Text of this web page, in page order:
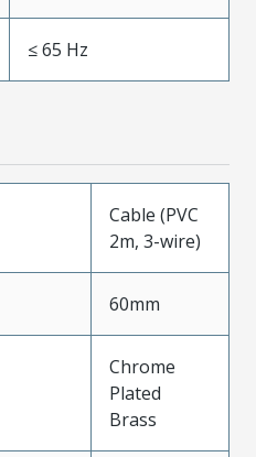
≤ 65 Hz
Cable (PVC
2m, 3-wire)
60mm
Chrome
Plated
Brass